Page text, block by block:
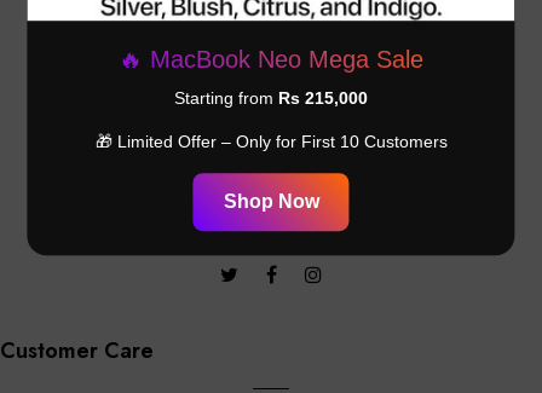
Subscribe to our newsletter and be the first one to get discounts and
promotional offers
Customer Care
🔥 MacBook Neo Mega Sale
Starting from Rs 215,000
🎁 Limited Offer – Only for First 10 Customers
Shop Now